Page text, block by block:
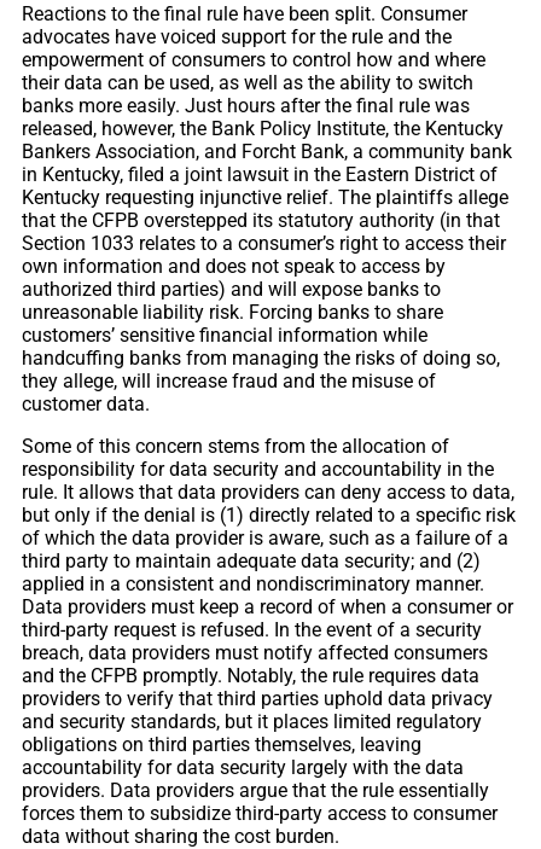
Reactions to the final rule have been split. Consumer
advocates have voiced support for the rule and the
empowerment of consumers to control how and where
their data can be used, as well as the ability to switch
banks more easily. Just hours after the final rule was
released, however, the Bank Policy Institute, the Kentucky
Bankers Association, and Forcht Bank, a community bank
in Kentucky, filed a joint lawsuit in the Eastern District of
Kentucky requesting injunctive relief. The plaintiffs allege
that the CFPB overstepped its statutory authority (in that
Section 1033 relates to a consumer’s right to access their
own information and does not speak to access by
authorized third parties) and will expose banks to
unreasonable liability risk. Forcing banks to share
customers’ sensitive financial information while
handcuffing banks from managing the risks of doing so,
they allege, will increase fraud and the misuse of
customer data.
Some of this concern stems from the allocation of
responsibility for data security and accountability in the
rule. It allows that data providers can deny access to data,
but only if the denial is (1) directly related to a specific risk
of which the data provider is aware, such as a failure of a
third party to maintain adequate data security; and (2)
applied in a consistent and nondiscriminatory manner.
Data providers must keep a record of when a consumer or
third-party request is refused. In the event of a security
breach, data providers must notify affected consumers
and the CFPB promptly. Notably, the rule requires data
providers to verify that third parties uphold data privacy
and security standards, but it places limited regulatory
obligations on third parties themselves, leaving
accountability for data security largely with the data
providers. Data providers argue that the rule essentially
forces them to subsidize third-party access to consumer
data without sharing the cost burden.